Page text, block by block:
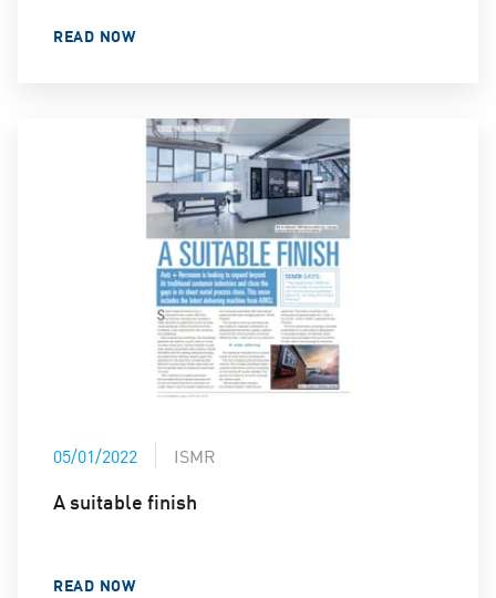
READ NOW
05/01/2022 ISMR
A suitable finish
READ NOW